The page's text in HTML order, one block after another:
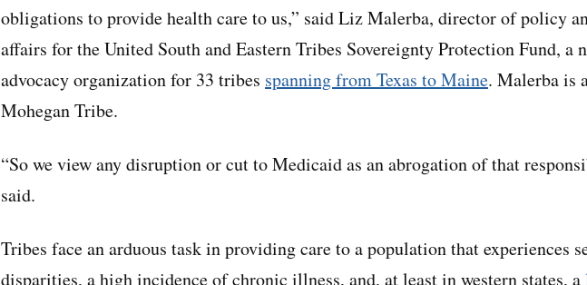
obligations to provide health care to us,” said Liz Malerba, director of policy
affairs for the United South and Eastern Tribes Sovereignty Protection Fund, a
advocacy organization for 33 tribes spanning from Texas to Maine. Malerba is
Mohegan Tribe.
“So we view any disruption or cut to Medicaid as an abrogation of that
said.
Tribes face an arduous task in providing care to a population that experiences
disparities, a high incidence of chronic illness, and, at least in western states, a